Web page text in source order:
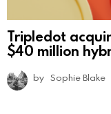
Tripledot
$40 million
by Sophie Blake